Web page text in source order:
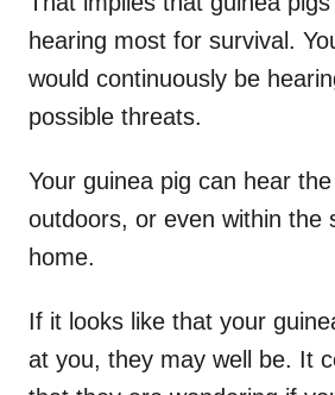
hearing most for survival.
would continuously be
possible threats.
Your guinea pig can hear
outdoors, or even within the
home.
If it looks like that your
at you, they may well be. It